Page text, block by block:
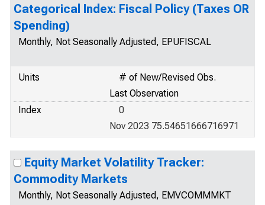
Categorical Index: Fiscal Policy (Taxes OR
Spending)
Monthly, Not Seasonally Adjusted, EPUFISCAL
Units
# of New/Revised Obs.
Last Observation
Index
0
Nov 2023 75.54651666716971
Equity Market Volatility Tracker:
Commodity Markets
Monthly, Not Seasonally Adjusted, EMVCOMMMKT